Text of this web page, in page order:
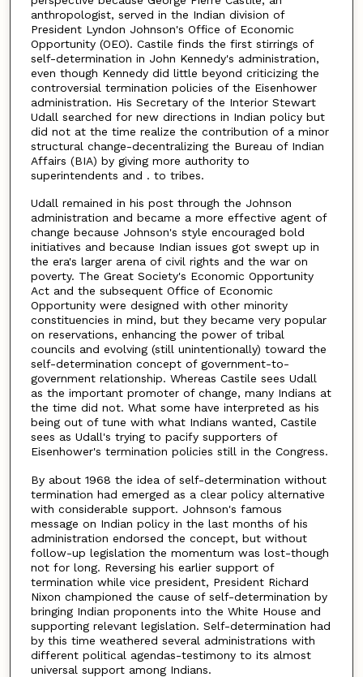
anthropologist, served in the Indian division of
President Lyndon Johnson's Office of Economic
Opportunity (OEO). Castile finds the first stirrings of
self-determination in John Kennedy's administration,
even though Kennedy did little beyond criticizing the
controversial termination policies of the Eisenhower
administration. His Secretary of the Interior Stewart
Udall searched for new directions in Indian policy but
did not at the time realize the contribution of a minor
structural change-decentralizing the Bureau of Indian
Affairs (BIA) by giving more authority to
superintendents and . to tribes.
Udall remained in his post through the Johnson
administration and became a more effective agent of
change because Johnson's style encouraged bold
initiatives and because Indian issues got swept up in
the era's larger arena of civil rights and the war on
poverty. The Great Society's Economic Opportunity
Act and the subsequent Office of Economic
Opportunity were designed with other minority
constituencies in mind, but they became very popular
on reservations, enhancing the power of tribal
councils and evolving (still unintentionally) toward the
self-determination concept of government-to-
government relationship. Whereas Castile sees Udall
as the important promoter of change, many Indians at
the time did not. What some have interpreted as his
being out of tune with what Indians wanted, Castile
sees as Udall's trying to pacify supporters of
Eisenhower's termination policies still in the Congress.
By about 1968 the idea of self-determination without
termination had emerged as a clear policy alternative
with considerable support. Johnson's famous
message on Indian policy in the last months of his
administration endorsed the concept, but without
follow-up legislation the momentum was lost-though
not for long. Reversing his earlier support of
termination while vice president, President Richard
Nixon championed the cause of self-determination by
bringing Indian proponents into the White House and
supporting relevant legislation. Self-determination had
by this time weathered several administrations with
different political agendas-testimony to its almost
universal support among Indians.